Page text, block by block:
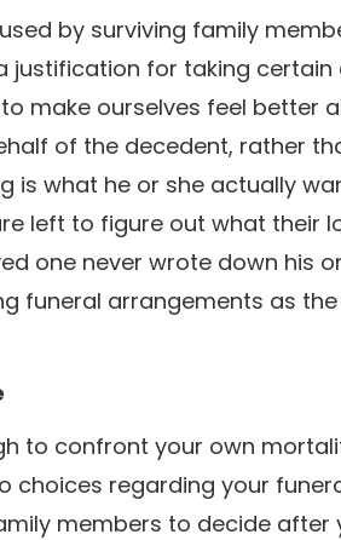
by surviving family
justification for taking certain
make ourselves feel better
of the decedent, rather
is what he or she actually
left to figure out what their
one never wrote down his
funeral arrangements as
to confront your own
choices regarding your
members to decide